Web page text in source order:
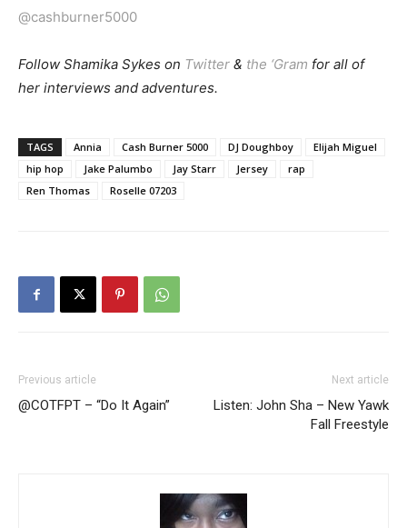
@cashburner5000
Follow Shamika Sykes on Twitter & the ‘Gram for all of
her interviews and adventures.
TAGS Annia Cash Burner 5000 DJ Doughboy
Elijah Miguel
hip hop
Jake Palumbo Jay Starr Jersey
rap
Ren Thomas
Roselle 07203
Previous article
@COTFPT – “Do It Again”
Next article
Listen: John Sha – New Yawk
Fall Freestyle